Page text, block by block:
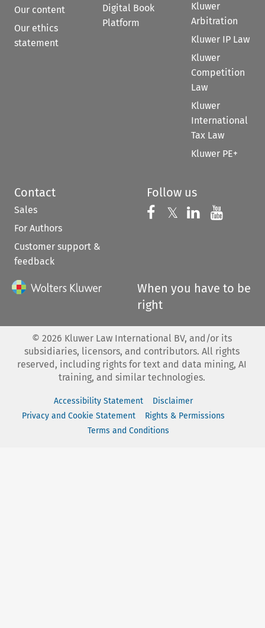
Our content
Our ethics
statement
Digital Book
Platform
Kluwer
Arbitration
Kluwer IP Law
Kluwer
Competition
Law
Kluwer
International
Tax Law
Kluwer PE+
Contact
Sales
For Authors
Customer support &
feedback
Follow us
Follow us on
𝕏 Follow us on
Follow us
When you have to be
right
© 2026 Kluwer Law International BV, and/or its
subsidiaries, licensors, and contributors. All rights
reserved, including rights for text and data mining, AI
training, and similar technologies.
Accessibility Statement
Disclaimer
Privacy and Cookie Statement
Rights & Permissions
Terms and Conditions